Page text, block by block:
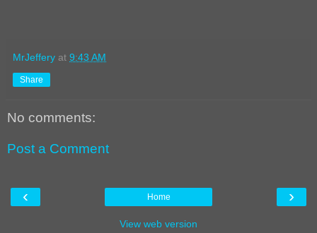
MrJeffery at 9:43 AM
Share
No comments:
Post a Comment
‹ ›
Home
View web version